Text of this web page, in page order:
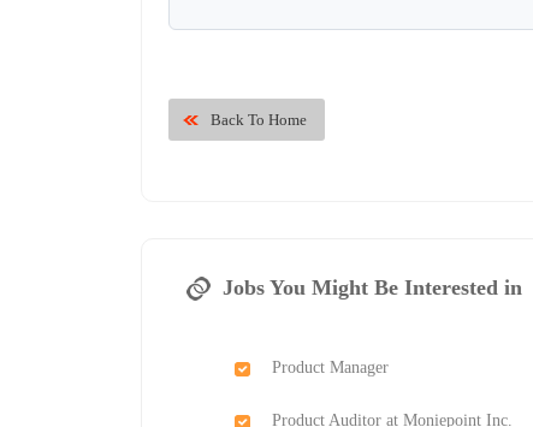
Back To Home
Jobs You Might Be Interested in
Product Manager
Product Auditor at Moniepoint Inc.